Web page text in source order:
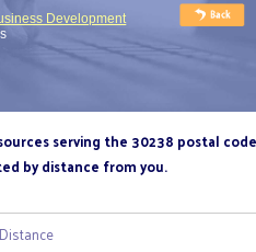
Development
serving the 30238 postal code
by distance from you.
Distance